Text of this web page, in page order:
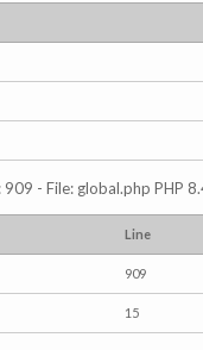
- File: global.php PHP
Line
909
15